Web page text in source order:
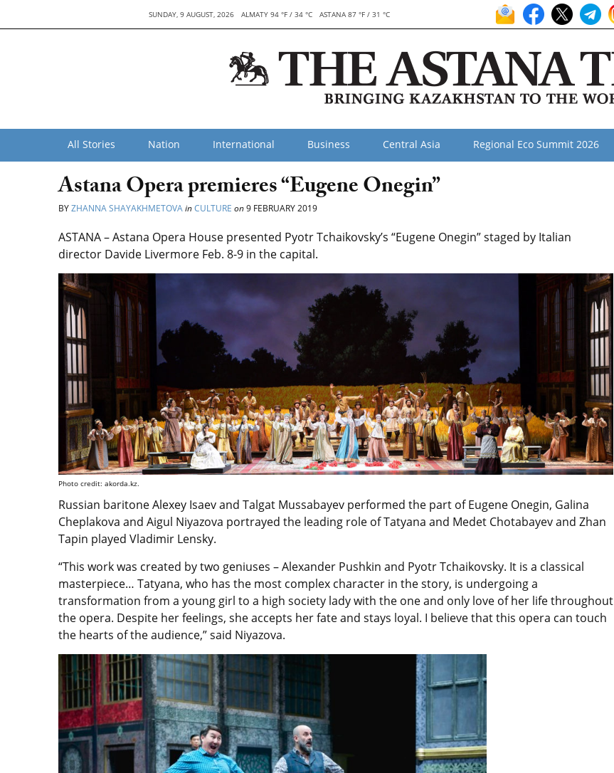
SUNDAY, 9 AUGUST, 2026 ALMATY 94 °F / 34 °C ASTANA 87 °F / 31 °C
All Stories Nation International Business Central Asia Regional Eco Summit 2026
Astana Opera premieres “Eugene Onegin”
BYZHANNA SHAYAKHMETOVAinCULTURE on9 FEBRUARY 2019
ASTANA – Astana Opera House presented Pyotr Tchaikovsky’s “Eugene Onegin” staged by Italian
director Davide Livermore Feb. 8-9 in the capital.
Photo credit: akorda.kz.
Russian baritone Alexey Isaev and Talgat Mussabayev performed the part of Eugene Onegin, Galina
Cheplakova and Aigul Niyazova portrayed the leading role of Tatyana and Medet Chotabayev and Zhan
Tapin played Vladimir Lensky.
“This work was created by two geniuses – Alexander Pushkin and Pyotr Tchaikovsky. It is a classical
masterpiece… Tatyana, who has the most complex character in the story, is undergoing a
transformation from a young girl to a high society lady with the one and only love of her life throughout
the opera. Despite her feelings, she accepts her fate and stays loyal. I believe that this opera can touch
the hearts of the audience,” said Niyazova.